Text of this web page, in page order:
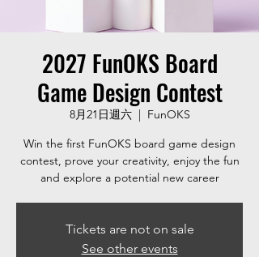
2027 FunOKS Board
Game Design Contest
8月21日週六
  |
FunOKS
Win the first FunOKS board game design
contest, prove your creativity, enjoy the fun
and explore a potential new career
Tickets are not on sale
See other events